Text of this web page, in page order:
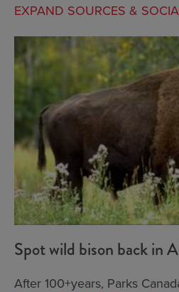
EXPAND SOURCES &
Spot wild bison back in
After 100+years, Parks